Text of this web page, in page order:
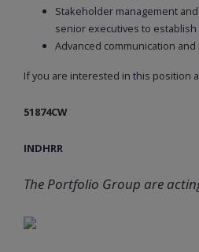
Stakeholder management
senior executives to establish
Advanced communication
If you are interested in this position
51874CW
INDHRR
The Portfolio Group are